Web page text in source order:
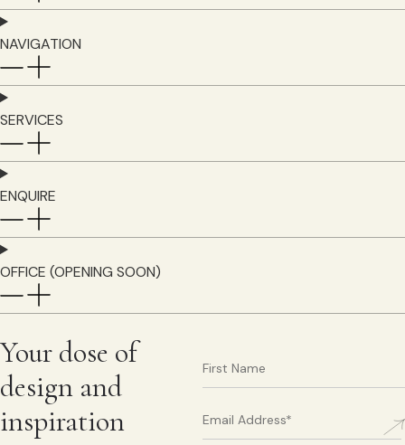
NAVIGATION
SERVICES
ENQUIRE
OFFICE (OPENING SOON)
Your dose of
design and
inspiration